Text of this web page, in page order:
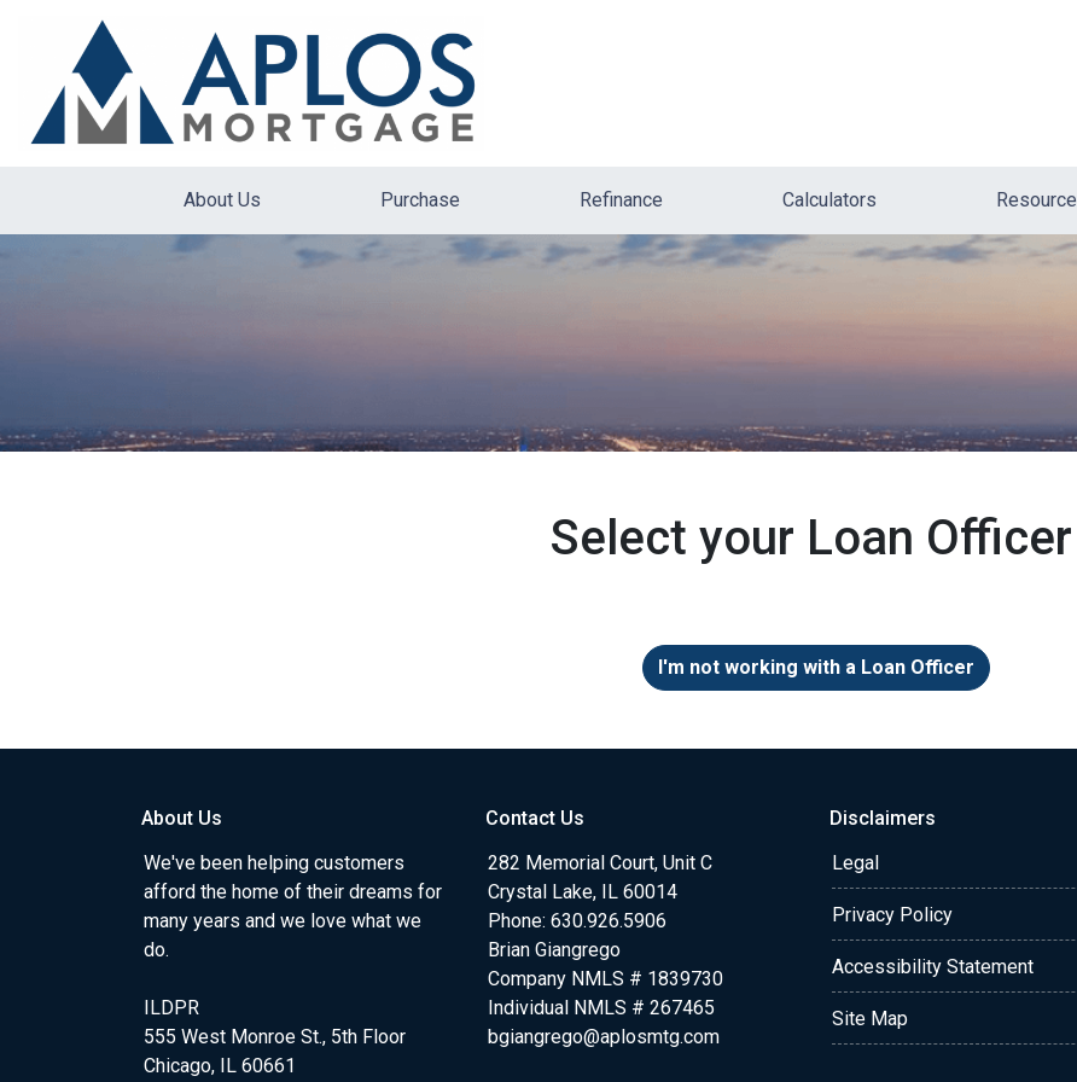
About Us Purchase Refinance Calculators Resource
Select your Loan Officer
I'm not working with a Loan Officer
About Us
We've been helping customers
afford the home of their dreams for
many years and we love what we
do.
ILDPR
555 West Monroe St., 5th Floor
Chicago, IL 60661
Contact Us
282 Memorial Court, Unit C
Crystal Lake, IL 60014
Phone: 630.926.5906
Brian Giangrego
Company NMLS # 1839730
Individual NMLS # 267465
bgiangrego@aplosmtg.com
Disclaimers
Legal
Privacy Policy
Accessibility Statement
Site Map